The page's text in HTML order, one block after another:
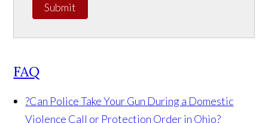
Submit
FAQ
?Can Police Take Your Gun During a Domestic
Violence Call or Protection Order in Ohio?